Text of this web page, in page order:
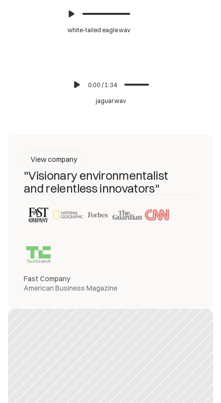
white-tailed eagle.wav
0:00 / 1:34
jaguar.wav
View company
"Visionary environmentalist
and relentless innovators"
Fast Company
American Business Magazine